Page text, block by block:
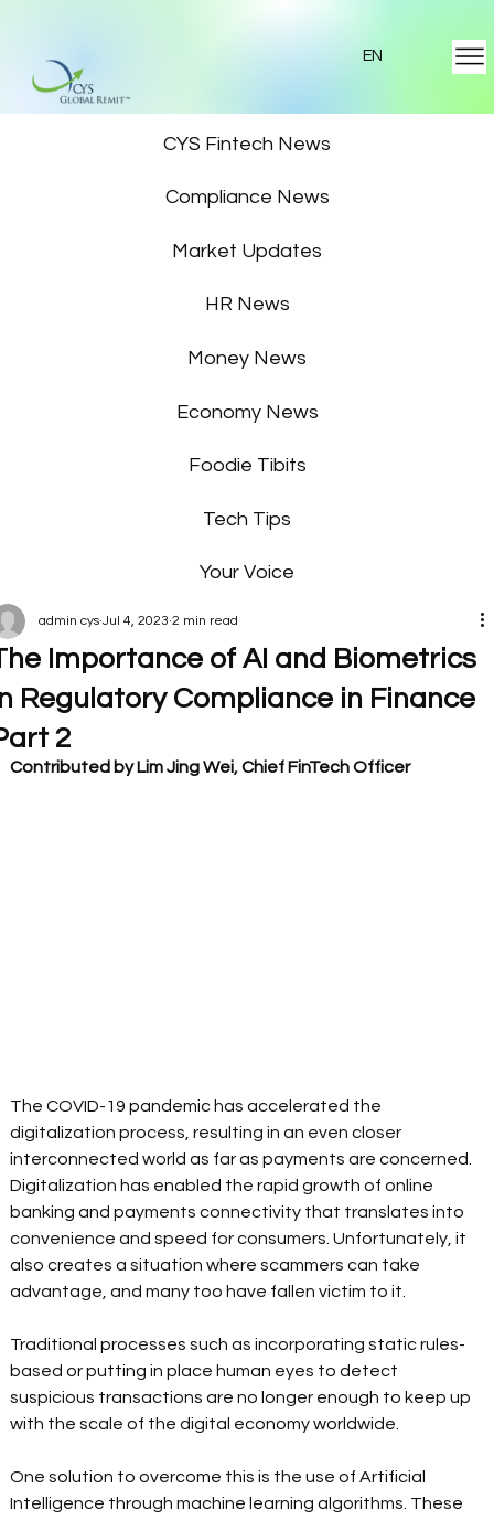
EN
CYS Fintech News
Compliance News
Market Updates
HR News
Money News
Economy News
Foodie Tibits
Tech Tips
Your Voice
Importance of AI and Biometrics
Regulatory Compliance in Finance
2
admin cys Jul 4, 2023 2 min read
Contributed by Lim Jing Wei, Chief FinTech Officer
The COVID-19 pandemic has accelerated the
digitalization process, resulting in an even closer
interconnected world as far as payments are concerned.
Digitalization has enabled the rapid growth of online
banking and payments connectivity that translates into
convenience and speed for consumers. Unfortunately, it
also creates a situation where scammers can take
advantage, and many too have fallen victim to it.
Traditional processes such as incorporating static rules-
based or putting in place human eyes to detect
suspicious transactions are no longer enough to keep up
with the scale of the digital economy worldwide.
One solution to overcome this is the use of Artificial
Intelligence through machine learning algorithms. These